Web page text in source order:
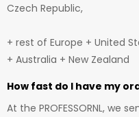
Czech Republic,
+ rest of Europe + United
+ Australia + New Zealand
How fast do I have my
At the PROFESSORNL, we